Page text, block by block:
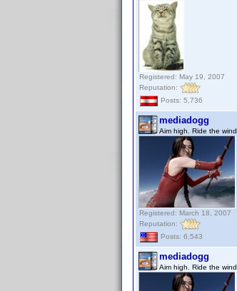
Registered: May 19, 2007
Reputation:
Posts: 5,736
mediadogg
Aim high. Ride the wind.
Registered: March 18, 2007
Reputation:
Posts: 6,543
mediadogg
Aim high. Ride the wind.